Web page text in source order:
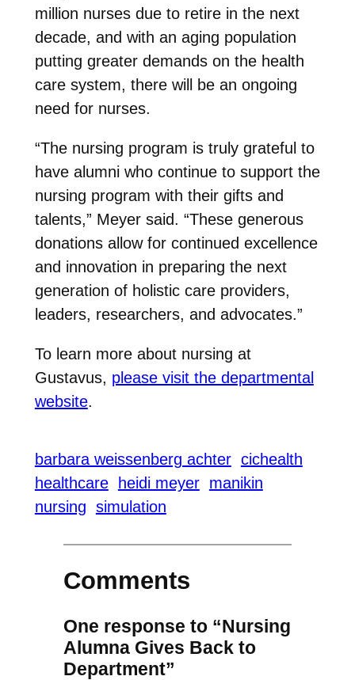
million nurses due to retire in the next
decade, and with an aging population
putting greater demands on the health
care system, there will be an ongoing
need for nurses.
“The nursing program is truly grateful to
have alumni who continue to support the
nursing program with their gifts and
talents,” Meyer said. “These generous
donations allow for continued excellence
and innovation in preparing the next
generation of holistic care providers,
leaders, researchers, and advocates.”
To learn more about nursing at
Gustavus, please visit the departmental
website.
barbara weissenberg achter cichealth
healthcare
heidi meyer manikin
nursing simulation
Comments
One response to “Nursing
Alumna Gives Back to
Department”